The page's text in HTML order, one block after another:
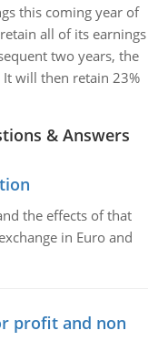
this coming year of
all of its earnings
two years, the
will then retain 23%
& Answers
the effects of that
in Euro and
profit and non